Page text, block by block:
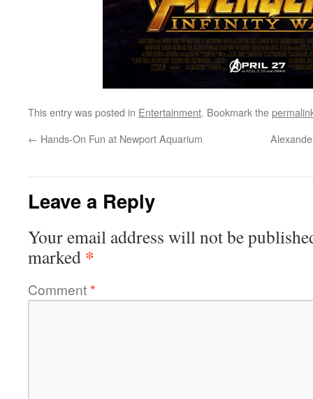
This entry was posted in Entertainment. Bookmark the
← Hands-On Fun at Newport Aquarium
Leave a Reply
Your email address will not be
marked *
Comment*